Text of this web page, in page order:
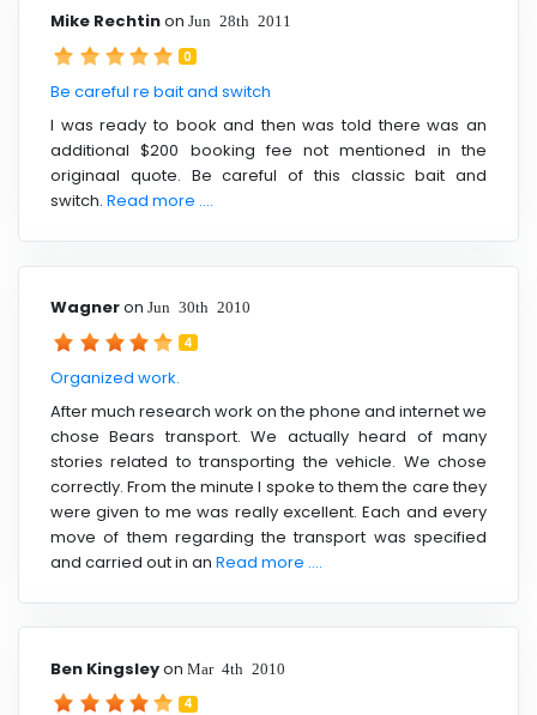
Mike Rechtinon Jun 28th 2011
0
Be careful re bait and switch
I was ready to book and then was told there was an
additional $200 booking fee not mentioned in the
originaal quote. Be careful of this classic bait and
switch. Read more ....
Wagneron Jun 30th 2010
4
Organized work.
After much research work on the phone and internet we
chose Bears transport. We actually heard of many
stories related to transporting the vehicle. We chose
correctly. From the minute I spoke to them the care they
were given to me was really excellent. Each and every
move of them regarding the transport was specified
and carried out in an Read more ....
Ben Kingsleyon Mar 4th 2010
4